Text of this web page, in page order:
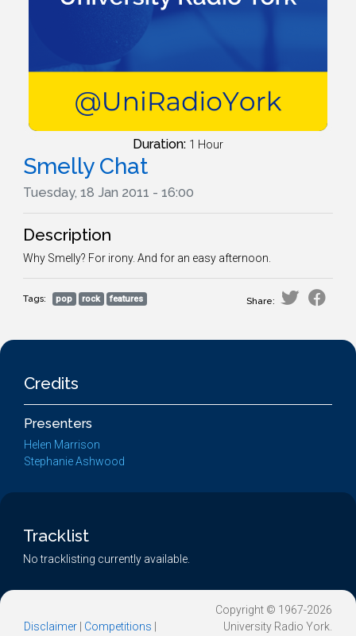
Duration: 1 Hour
Smelly Chat
Tuesday, 18 Jan 2011 - 16:00
Description
Why Smelly? For irony. And for an easy afternoon.
Tags: pop rock features Share:
Credits
Presenters
Helen Marrison
Stephanie Ashwood
Tracklist
No tracklisting currently available.
Disclaimer Competitions
Copyright © 1967-2026
University Radio York.